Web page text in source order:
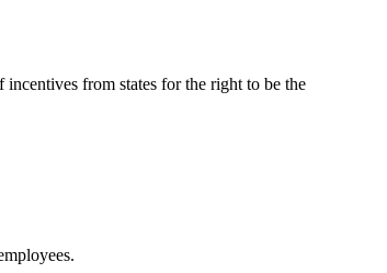
incentives from states for the right to be the